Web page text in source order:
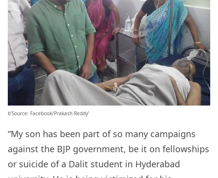
b’Source: Facebook/Prakash Reddy’
“My son has been part of so many campaigns
against the BJP government, be it on fellowships
or suicide of a Dalit student in Hyderabad